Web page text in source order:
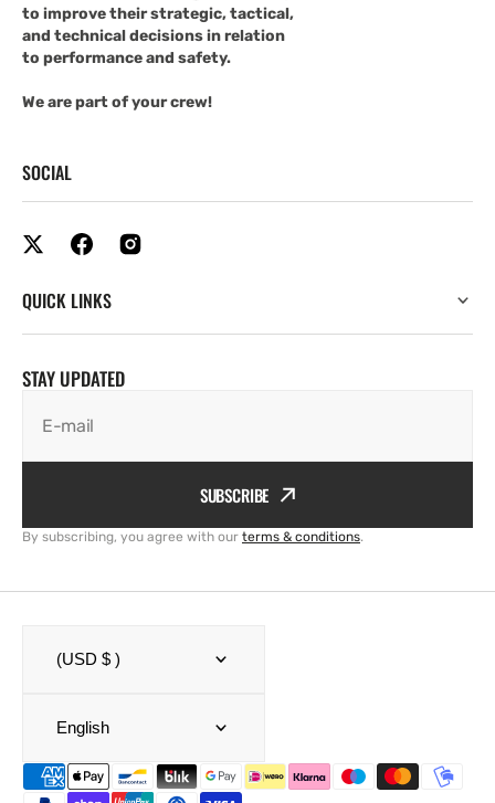
to improve their strategic, tactical,
and technical decisions in relation
to performance and safety.
We are part of your crew!
SOCIAL
QUICK LINKS
STAY UPDATED
E-mail
SUBSCRIBE
By subscribing, you agree with our terms & conditions.
(USD $ )
English